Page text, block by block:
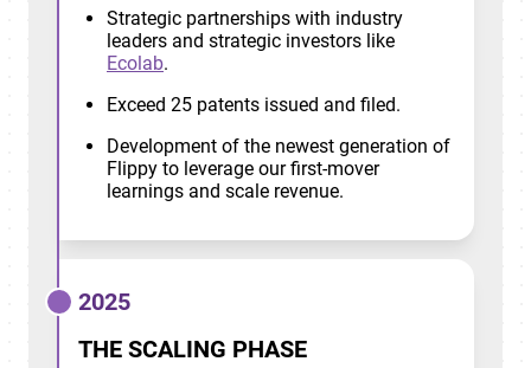
Strategic partnerships with industry
leaders and strategic investors like
Ecolab.
Exceed 25 patents issued and filed.
Development of the newest generation of
Flippy to leverage our first-mover
learnings and scale revenue.
2025
THE SCALING PHASE